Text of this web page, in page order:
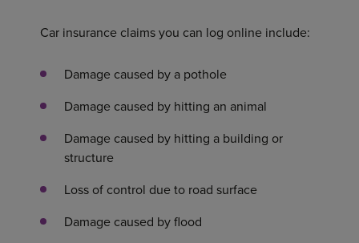
Car insurance claims you can log online include:
Damage caused by a pothole
Damage caused by hitting an animal
Damage caused by hitting a building or
structure
Loss of control due to road surface
Damage caused by flood